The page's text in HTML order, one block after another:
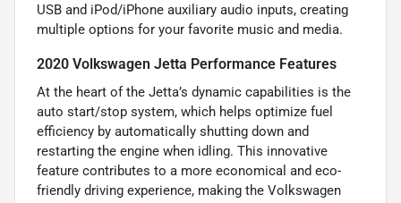
USB and iPod/iPhone auxiliary audio inputs, creating
multiple options for your favorite music and media.
2020 Volkswagen Jetta Performance Features
At the heart of the Jetta’s dynamic capabilities is the
auto start/stop system, which helps optimize fuel
efficiency by automatically shutting down and
restarting the engine when idling. This innovative
feature contributes to a more economical and eco-
friendly driving experience, making the Volkswagen